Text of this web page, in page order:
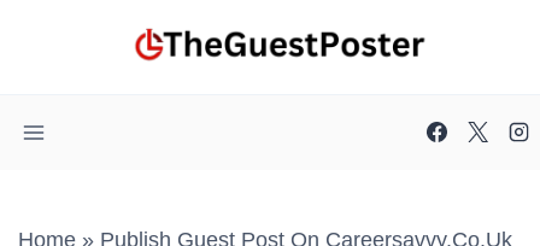
Home » Publish Guest Post On Careersavvy.co.uk